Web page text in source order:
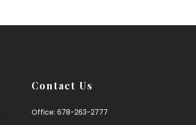
Contact Us
Office: 678-263-2777